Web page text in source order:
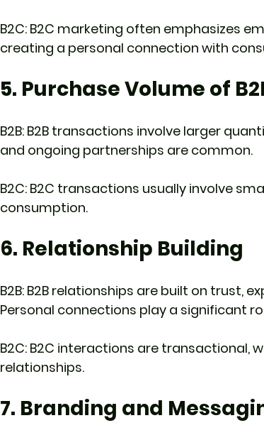
B2C: B2C marketing often emphasizes
creating a personal connection with
5. Purchase Volume of
B2B: B2B transactions involve larger
and ongoing partnerships are common.
B2C: B2C transactions usually involve
consumption.
6. Relationship Building
B2B: B2B relationships are built on trust,
Personal connections play a significant
B2C: B2C interactions are transactional,
relationships.
7. Branding and